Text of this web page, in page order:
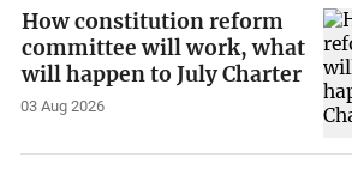
How constitution reform
committee will work, what
will happen to July Charter
03 Aug 2026